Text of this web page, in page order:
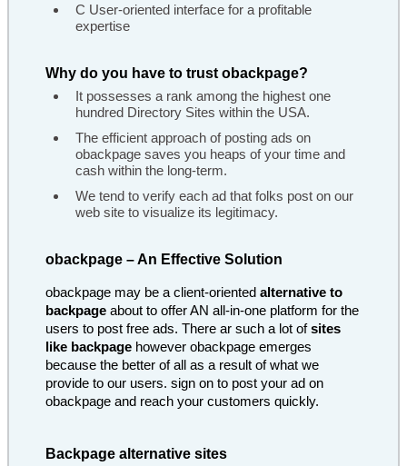
C User-oriented interface for a profitable
expertise
Why do you have to trust obackpage?
It possesses a rank among the highest one
hundred Directory Sites within the USA.
The efficient approach of posting ads on
obackpage saves you heaps of your time and
cash within the long-term.
We tend to verify each ad that folks post on our
web site to visualize its legitimacy.
obackpage – An Effective Solution
obackpage may be a client-oriented alternative to
backpage about to offer AN all-in-one platform for the
users to post free ads. There ar such a lot ofsites
like backpage however obackpage emerges
because the better of all as a result of what we
provide to our users. sign on to post your ad on
obackpage and reach your customers quickly.
Backpage alternative sites